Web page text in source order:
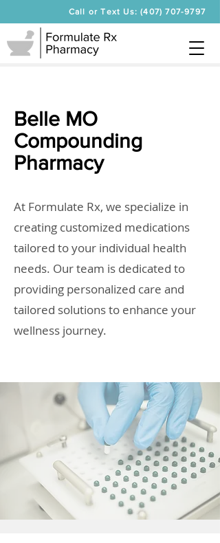
Call or Text Us: (407) 707-9797
Belle MO
Compounding
Pharmacy
At Formulate Rx, we specialize in
creating customized medications
tailored to your individual health
needs. Our team is dedicated to
providing personalized care and
tailored solutions to enhance your
wellness journey.